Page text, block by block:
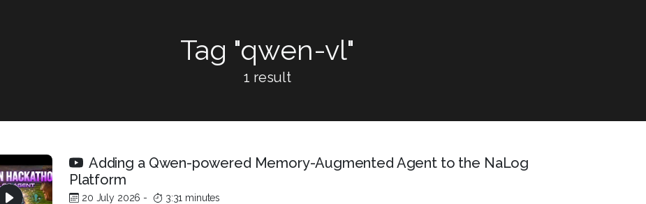
Tag "qwen-vl"
1 result
Adding a Qwen-powered Memory-Augmented Agent to the NaLog
Platform
20 July 2026 - 3:31 minutes